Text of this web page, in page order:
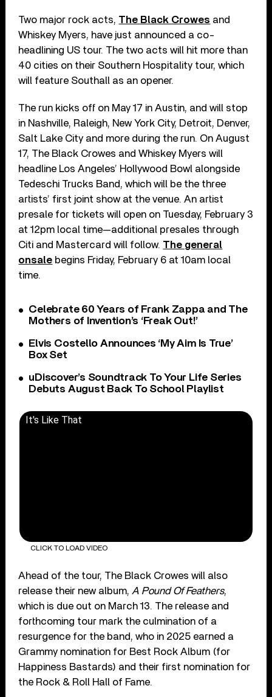
Two major rock acts, The Black Crowes and
Whiskey Myers, have just announced a co-
headlining US tour. The two acts will hit more than
40 cities on their Southern Hospitality tour, which
will feature Southall as an opener.
The run kicks off on May 17 in Austin, and will stop
in Nashville, Raleigh, New York City, Detroit, Denver,
Salt Lake City and more during the run. On August
17, The Black Crowes and Whiskey Myers will
headline Los Angeles’ Hollywood Bowl alongside
Tedeschi Trucks Band, which will be the three
artists’ first joint show at the venue. An artist
presale for tickets will open on Tuesday, February 3
at 12pm local time—additional presales through
Citi and Mastercard will follow. The general
onsale begins Friday, February 6 at 10am local
time.
Celebrate 60 Years of Frank Zappa and The
Mothers of Invention’s ‘Freak Out!’
Elvis Costello Announces ‘My Aim Is True’
Box Set
uDiscover’s Soundtrack To Your Life Series
Debuts August Back To School Playlist
It's Like That
CLICK TO LOAD VIDEO
Ahead of the tour, The Black Crowes will also
release their new album, A Pound Of Feathers,
which is due out on March 13. The release and
forthcoming tour mark the culmination of a
resurgence for the band, who in 2025 earned a
Grammy nomination for Best Rock Album (for
Happiness Bastards) and their first nomination for
the Rock & Roll Hall of Fame.